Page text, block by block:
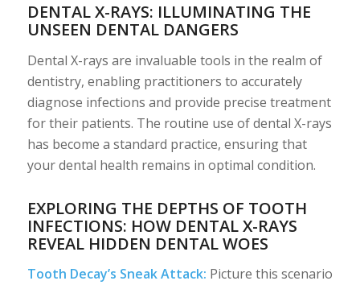
DENTAL X-RAYS: ILLUMINATING THE
UNSEEN DENTAL DANGERS
Dental X-rays are invaluable tools in the realm of
dentistry, enabling practitioners to accurately
diagnose infections and provide precise treatment
for their patients. The routine use of dental X-rays
has become a standard practice, ensuring that
your dental health remains in optimal condition.
EXPLORING THE DEPTHS OF TOOTH
INFECTIONS: HOW DENTAL X-RAYS
REVEAL HIDDEN DENTAL WOES
Tooth Decay’s Sneak Attack: Picture this scenario